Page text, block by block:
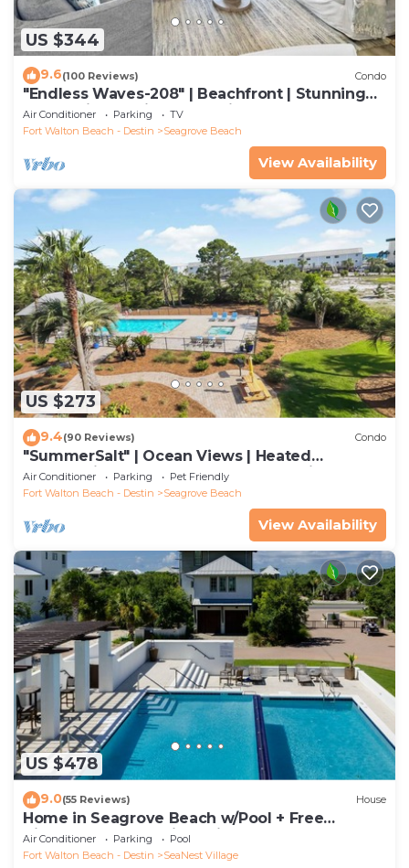
US $344
9.6(100 Reviews) Condo
"Endless Waves-208" | Beachfront | Stunning
Beach Views | Bike to Seaside
Air Conditioner Parking
TV
Fort Walton Beach - Destin
Seagrove Beach
View Availability
US $273
9.4(90 Reviews) Condo
"SummerSalt" | Ocean Views | Heated
Community Pool and Hot tub | Dog Friendly
Air Conditioner Parking
Pet Friendly
Fort Walton Beach - Destin
Seagrove Beach
View Availability
US $478
9.0(55 Reviews) House
Home in Seagrove Beach w/Pool + Free
Tickets: Golf, Dolphin Cruise & More!
Air Conditioner Parking
Pool
Fort Walton Beach - Destin
SeaNest Village